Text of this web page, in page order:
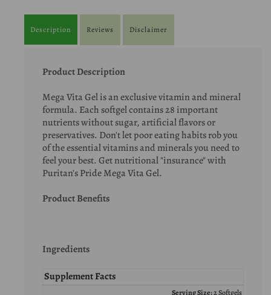
Description Reviews Disclaimer
Product Description
Mega Vita Gel is an exclusive vitamin and mineral
formula. Each softgel contains 28 important
nutrients without sugar, artificial flavors or
preservatives. Don't let poor eating habits rob you
of the essential vitamins and minerals you need to
feel your best. Get nutritional "insurance" with
Puritan's Pride Mega Vita Gel.
Product Benefits
Ingredients
Supplement Facts
Serving Size:2 Softgels